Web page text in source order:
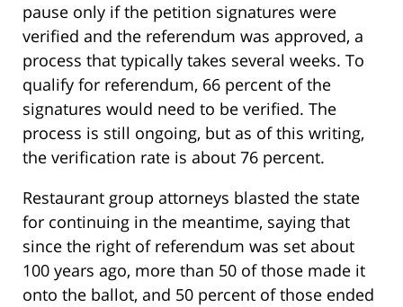
pause only if the petition signatures were
verified and the referendum was approved, a
process that typically takes several weeks. To
qualify for referendum, 66 percent of the
signatures would need to be verified. The
process is still ongoing, but as of this writing,
the verification rate is about 76 percent.
Restaurant group attorneys blasted the state
for continuing in the meantime, saying that
since the right of referendum was set about
100 years ago, more than 50 of those made it
onto the ballot, and 50 percent of those ended